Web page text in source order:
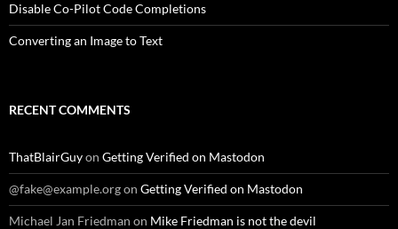
Disable Co-Pilot Code Completions
Converting an Image to Text
RECENT COMMENTS
ThatBlairGuyon Getting Verified on Mastodon
@fake@example.orgon Getting Verified on Mastodon
Michael Jan Friedman on Mike Friedman is not the devil